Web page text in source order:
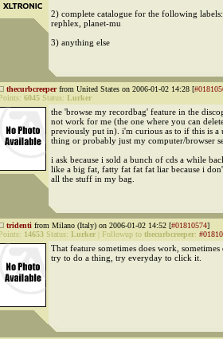
2) complete catalogue for the following
rephlex, planet-mu
3) anything else
thecurbcreeperfrom United States on 2006-01-02 14:28 [
Points: 6045 Status: Lurker
the 'browse my recordbag' feature in the
not work for me (the one where you can
previously put in). i'm curious as to if this is a
thing or probably just my computer/browser
i ask because i sold a bunch of cds a while
like a big fat, fatty fat fat fat liar because i
all the stuff in my bag.
tridenti from Milano (Italy) on 2006-01-02 14:52 [#01810574]
Points: 14653 Status: Lurker Followup to thecurbcreeper:
That feature sometimes does work,
try to do a thing, try everyday to click it.